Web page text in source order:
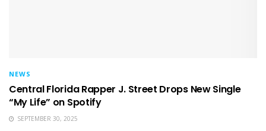
NEWS
Central Florida Rapper J. Street Drops New Single
“My Life” on Spotify
SEPTEMBER 30, 2025